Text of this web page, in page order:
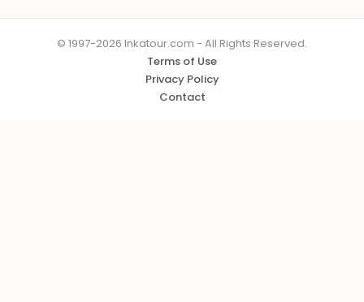
© 1997-2026 Inkatour.com - All Rights Reserved.
Terms of Use
Privacy Policy
Contact